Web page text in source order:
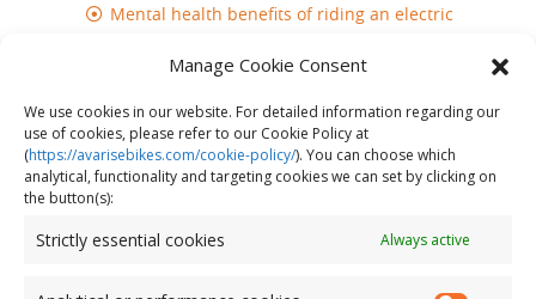
Manage Cookie Consent
We use cookies in our website. For detailed information regarding our
use of cookies, please refer to our Cookie Policy at
(https://avarisebikes.com/cookie-policy/). You can choose which
analytical, functionality and targeting cookies we can set by clicking on
the button(s):
Strictly essential cookies Always active
Mental health benefits of riding an electric
Does cycling build muscle?